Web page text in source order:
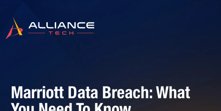
Marriott Data Breach: What